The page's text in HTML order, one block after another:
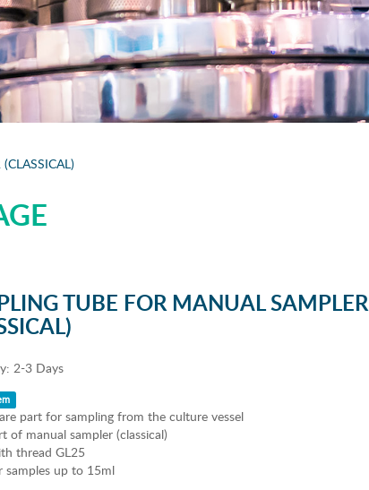
TUBE FOR MANUAL SAMPLER
2-3 Days
part for sampling from the culture vessel
of manual sampler (classical)
thread GL25
samples up to 15ml